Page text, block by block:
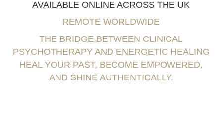
AVAILABLE ONLINE ACROSS THE UK
REMOTE WORLDWIDE
THE BRIDGE BETWEEN CLINICAL
PSYCHOTHERAPY AND ENERGETIC HEALING
HEAL YOUR PAST, BECOME EMPOWERED,
AND SHINE AUTHENTICALLY.